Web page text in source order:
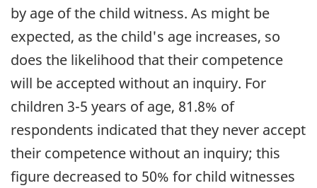
by age of the child witness. As might be
expected, as the child's age increases, so
does the likelihood that their competence
will be accepted without an inquiry. For
children 3-5 years of age, 81.8% of
respondents indicated that they never accept
their competence without an inquiry; this
figure decreased to 50% for child witnesses